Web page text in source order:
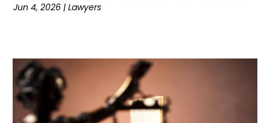
May 2023(1)
January 2023(1)
December 2022
November 2022
October 2022
(2)
Jun 4, 2026 |Lawyers